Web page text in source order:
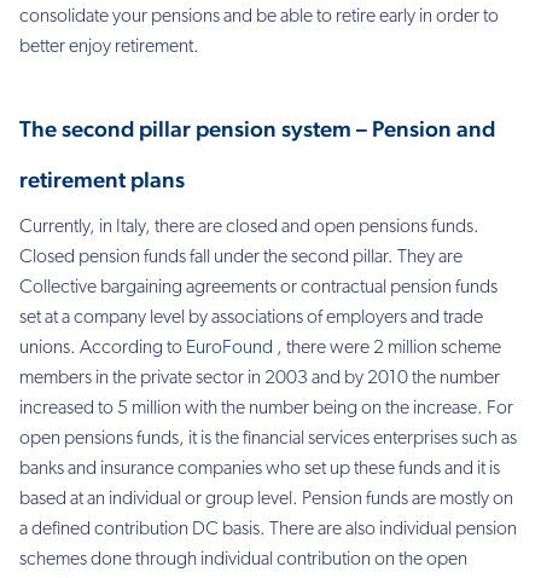
consolidate your pensions and be able to retire early in order to
better enjoy retirement.
The second pillar pension system – Pension and
retirement plans
Currently, in Italy, there are closed and open pensions funds.
Closed pension funds fall under the second pillar. They are
Collective bargaining agreements or contractual pension funds
set at a company level by associations of employers and trade
unions. According to EuroFound , there were 2 million scheme
members in the private sector in 2003 and by 2010 the number
increased to 5 million with the number being on the increase. For
open pensions funds, it is the financial services enterprises such as
banks and insurance companies who set up these funds and it is
based at an individual or group level. Pension funds are mostly on
a defined contribution DC basis. There are also individual pension
schemes done through individual contribution on the open